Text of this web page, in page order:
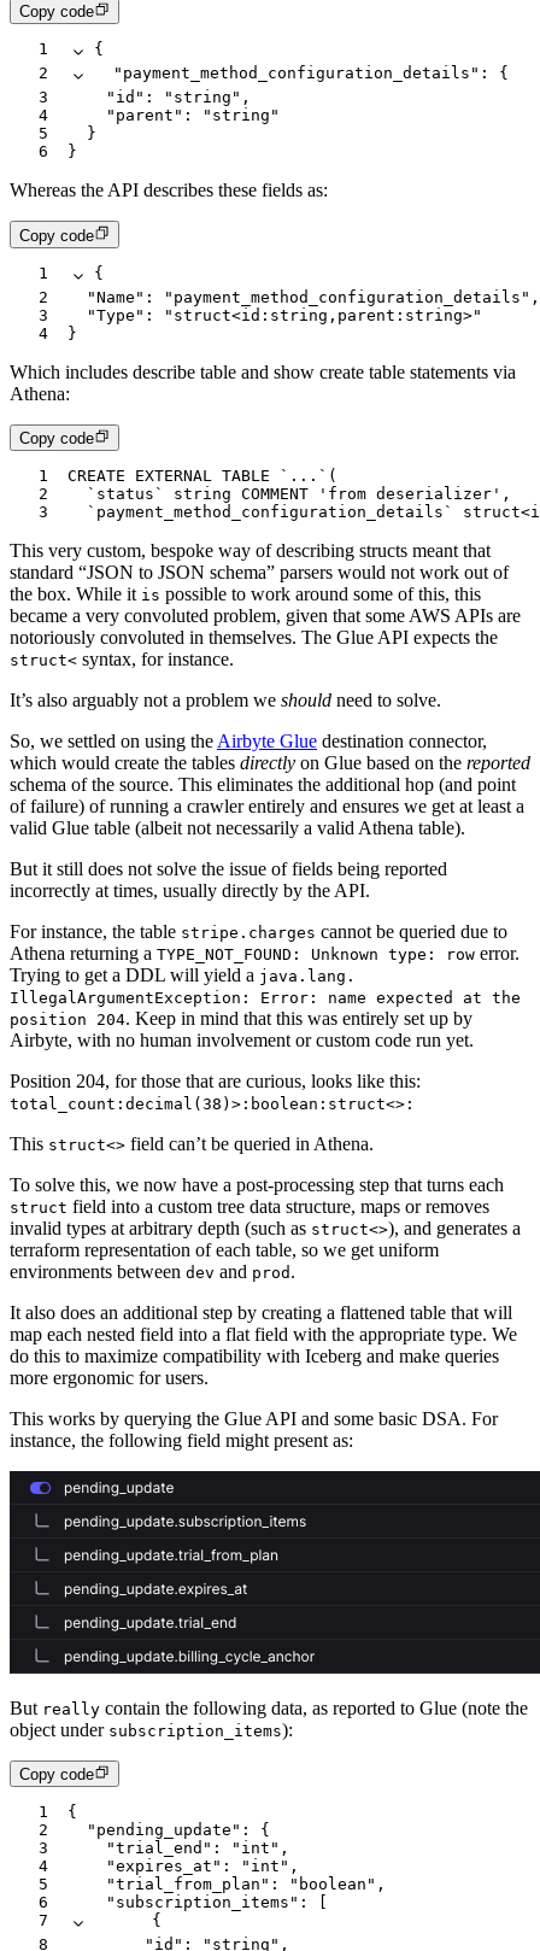
Copy code
1
{
2
  "payment_method_configuration_details"
:
{
3
    "id"
: "string" ,
4
    "parent"
:
"string"
5
  }
6
}
Whereas the API describes these fields as:
Copy code
1
{
2
  "Name"
: "payment_method_configuration_details" ,
3
  "Type"
:
"struct<id:string,parent:string>"
4
}
Which includes describe table and show create table statements via
Athena:
Copy code
1
CREATE EXTERNAL TABLE `...`(
2
  `status` string COMMENT 'from deserializer',
3
`payment_method_configuration_details`
This very custom, bespoke way of describing structs meant that
standard “JSON to JSON schema” parsers would not work out of
the box. While it is possible to work around some of this, this
became a very convoluted problem, given that some AWS APIs are
notoriously convoluted in themselves. The Glue API expects the
struct< syntax, for instance.
It’s also arguably not a problem we should need to solve.
So, we settled on using the Airbyte Glue destination connector,
which would create the tables directly on Glue based on the reported
schema of the source. This eliminates the additional hop (and point
of failure) of running a crawler entirely and ensures we get at least a
valid Glue table (albeit not necessarily a valid Athena table).
But it still does not solve the issue of fields being reported
incorrectly at times, usually directly by the API.
For instance, the table stripe.charges cannot be queried due to
Athena returning a TYPE_NOT_FOUND: Unknown type: row error.
Trying to get a DDL will yield a java.lang.
IllegalArgumentException: Error: name expected at the
position 204. Keep in mind that this was entirely set up by
Airbyte, with no human involvement or custom code run yet.
Position 204, for those that are curious, looks like this:
total_count:decimal(38)>:boolean:struct<>:
This struct<> field can’t be queried in Athena.
To solve this, we now have a post-processing step that turns each
struct field into a custom tree data structure, maps or removes
invalid types at arbitrary depth (such as struct<>), and generates a
terraform representation of each table, so we get uniform
environments between dev and prod .
It also does an additional step by creating a flattened table that will
map each nested field into a flat field with the appropriate type. We
do this to maximize compatibility with Iceberg and make queries
more ergonomic for users.
This works by querying the Glue API and some basic DSA. For
instance, the following field might present as:
But really contain the following data, as reported to Glue (note the
object under subscription_items):
Copy code
1
{
2
  "pending_update"
:
{
3
    "trial_end"
: "int" ,
4
    "expires_at"
: "int" ,
5
    "trial_from_plan"
: "boolean" ,
6
    "subscription_items"
:
7
      {
8
        "id"
: "string" ,